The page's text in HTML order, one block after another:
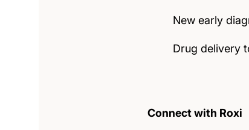
New early
Drug delivery
Connect with Roxi